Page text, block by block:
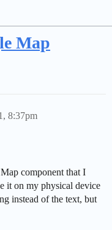
Map
8:37pm
component that I
it on my physical device
instead of the text, but